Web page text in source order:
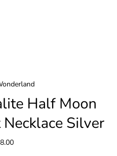
Half Moon
Silver